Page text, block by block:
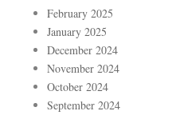
February 2025
January 2025
December 2024
November 2024
October 2024
September 2024